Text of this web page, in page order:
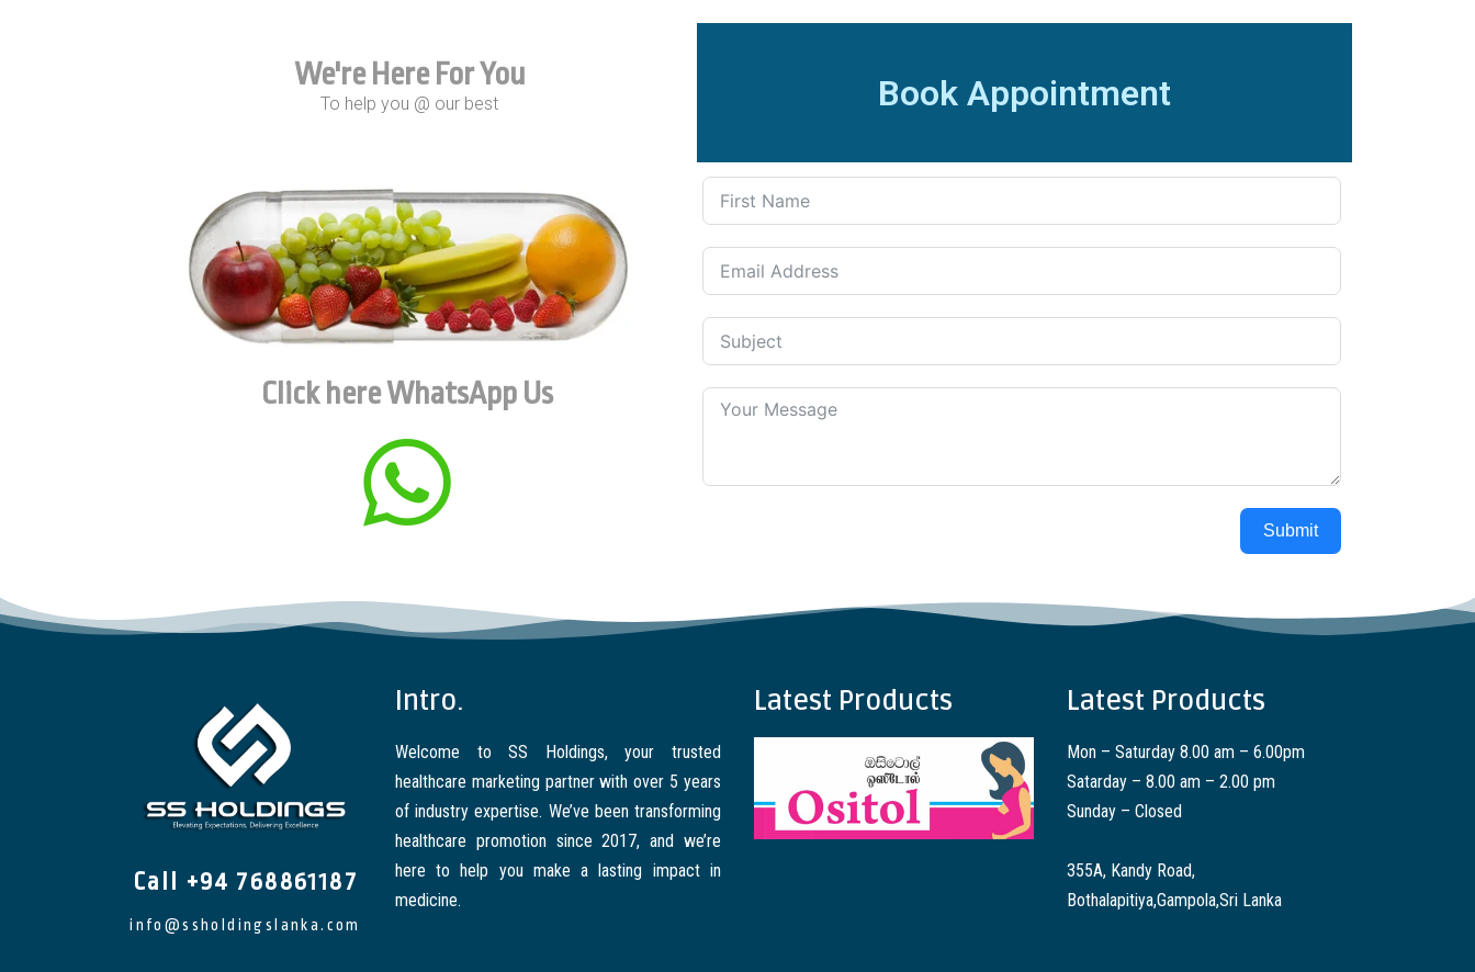
We're Here For You
To help you @ our best Book Appointment
Click here WhatsApp Us
Submit
Call +94 768861187
info@ssholdingslanka.com
Intro.
Welcome to SS Holdings, your trusted
healthcare marketing partner with over 5 years
of industry expertise. We’ve been transforming
healthcare promotion since 2017, and we’re
here to help you make a lasting impact in
medicine.
Latest Products Latest Products
Mon – Saturday 8.00 am – 6.00pm
Satarday – 8.00 am – 2.00 pm
Sunday – Closed
355A, Kandy Road,
Bothalapitiya,Gampola,Sri Lanka